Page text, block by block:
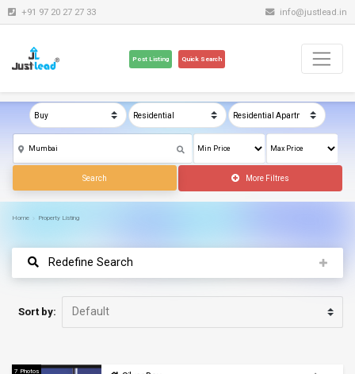
+91 97 20 27 27 33 info@justlead.in
Post Listing Quick Search
Search More Filtres
Home Property Listing
Redefine Search
Sort by:
7 Photos